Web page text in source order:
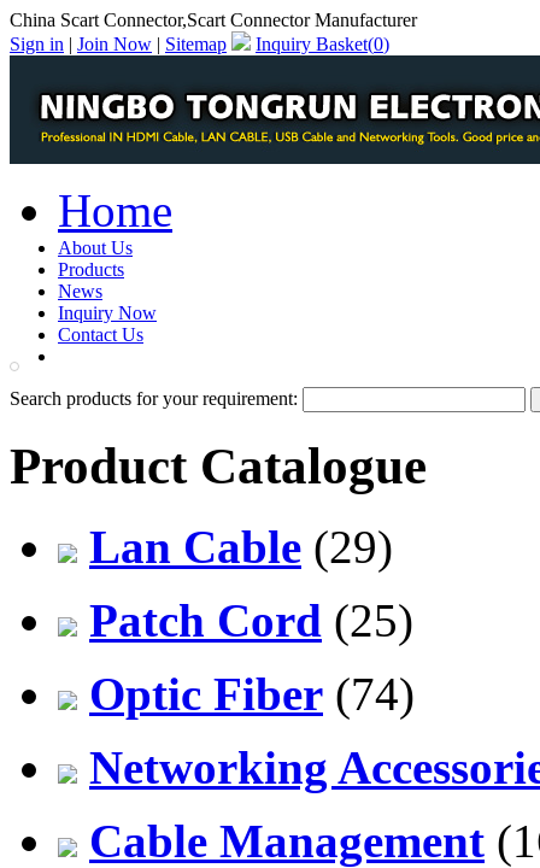
China Scart Connector,Scart Connector Manufacturer
Sign in | Join Now | Sitemap Inquiry Basket(0)
Home
About Us
Products
News
Inquiry Now
Contact Us
Search products for your requirement:
Product Catalogue
Lan Cable (29)
Patch Cord (25)
Optic Fiber (74)
Networking
Cable Management